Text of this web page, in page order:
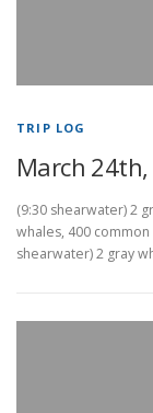
TRIP LOG
March 24th,
(9:30 shearwater) 2
whales, 400
shearwater) 2 gray